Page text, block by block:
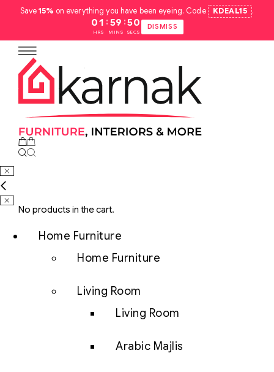
Save15% on everything you have been eyeing. Code KDEAL15 .
01
HRS
: 59
MINS
:49
SECS
DISMISS
No products in the cart.
Home Furniture
Home Furniture
Living Room
Living Room
Arabic Majlis